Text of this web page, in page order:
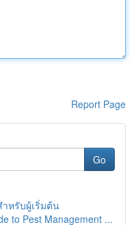
Report Page
Go
หรับผู้เริ่มต้น
to Pest Management ...